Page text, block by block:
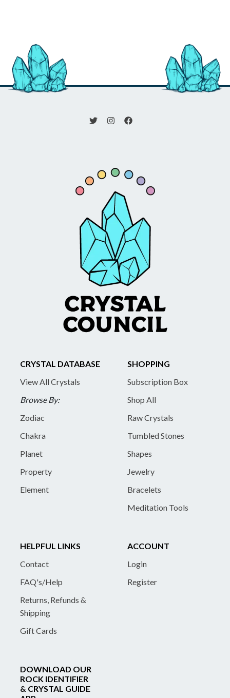
CRYSTAL DATABASE
View All Crystals
Browse By:
Zodiac
Chakra
Planet
Property
Element
SHOPPING
Subscription Box
Shop All
Raw Crystals
Tumbled Stones
Shapes
Jewelry
Bracelets
Meditation Tools
HELPFUL LINKS
Contact
FAQ's/Help
Returns, Refunds &
Shipping
Gift Cards
ACCOUNT
Login
Register
DOWNLOAD OUR
ROCK IDENTIFIER
& CRYSTAL GUIDE